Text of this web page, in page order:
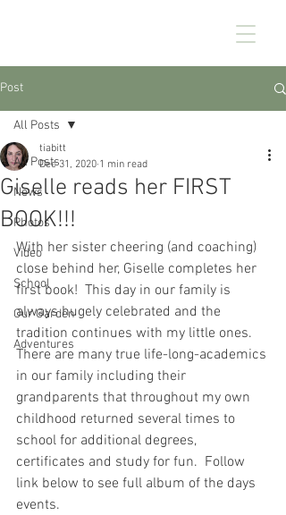
Post
All Posts
News
Photos
Video
School
Our Garden
Adventures
All Posts
Giselle reads her FIRST
BOOK!!!
tiabitt
Dec 31, 2020 1 min read
With her sister cheering (and coaching)
close behind her, Giselle completes her
first book!  This day in our family is
always hugely celebrated and the
tradition continues with my little ones.
There are many true life-long-academics
in our family including their
grandparents that throughout my own
childhood returned several times to
school for additional degrees,
certificates and study for fun.  Follow
link below to see full album of the days
events.